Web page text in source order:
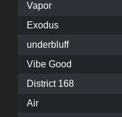
Vapor
Exodus
underbluff
Vibe Good
District 168
Air